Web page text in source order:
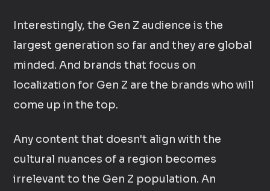
Interestingly, the Gen Z audience is the
largest generation so far and they are global
minded. And brands that focus on
localization for Gen Z are the brands who will
come up in the top.
Any content that doesn't align with the
cultural nuances of a region becomes
irrelevant to the Gen Z population. An